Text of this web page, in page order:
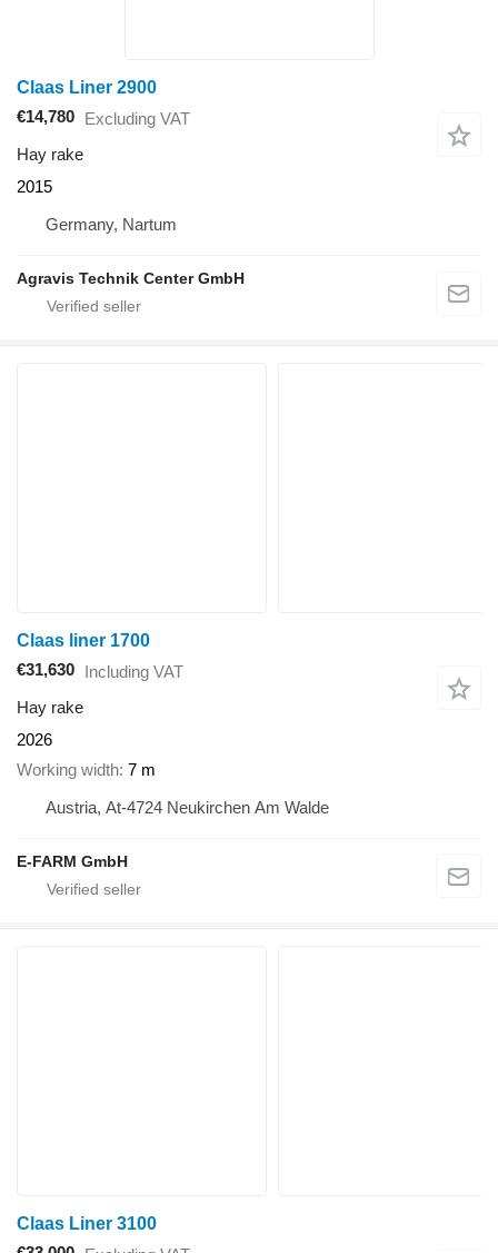
Claas Liner 2900
€14,780 Excluding VAT
Hay rake
2015
Germany, Nartum
Agravis Technik Center GmbH
Claas liner 1700
€31,630 Including VAT
Hay rake
2026
Working width 7 m
Austria, At-4724 Neukirchen Am Walde
E-FARM GmbH
Claas Liner 3100